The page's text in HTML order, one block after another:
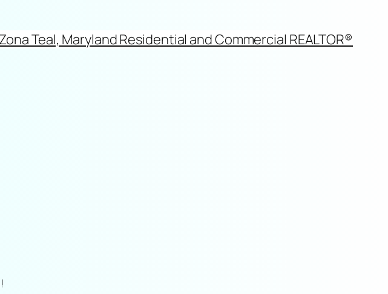
Zona Teal, Maryland Residential and Commercial REALTOR®